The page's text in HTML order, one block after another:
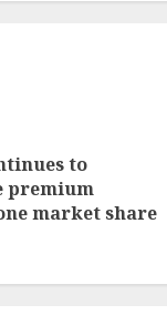
to
premium
market share